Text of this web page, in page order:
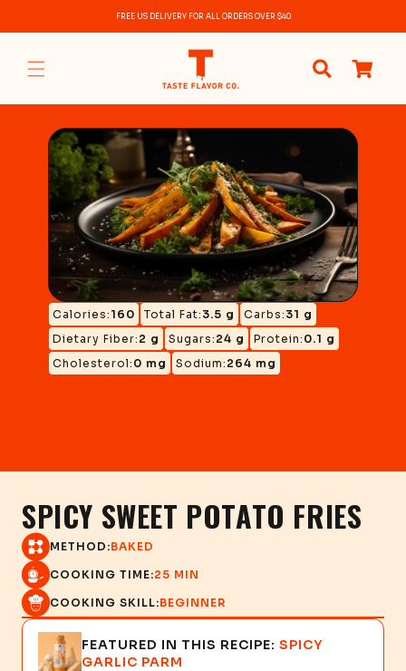
FREE US DELIVERY FOR ALL ORDERS OVER $40
items
Calories: 160 Total Fat: 3.5 g Carbs: 31 g
Dietary Fiber: 2 g Sugars: 24 g Protein: 0.1 g
Cholesterol: 0 mg Sodium: 264 mg
SPICY SWEET POTATO FRIES
METHOD:BAKED
COOKING TIME:25 MIN
COOKING SKILL:BEGINNER
FEATURED IN THIS RECIPE: SPICY
GARLIC PARM